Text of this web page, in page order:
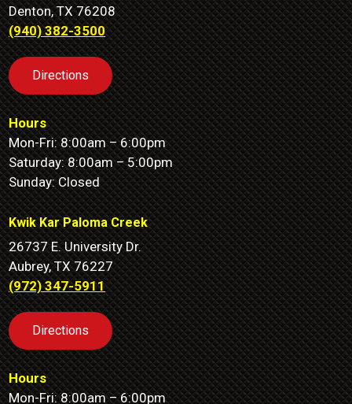
Denton, TX 76208
(940) 382-3500
Directions
Hours
Mon-Fri: 8:00am – 6:00pm
Saturday: 8:00am – 5:00pm
Sunday: Closed
Kwik Kar Paloma Creek
26737 E. University Dr.
Aubrey, TX 76227
(972) 347-5911
Directions
Hours
Mon-Fri: 8:00am – 6:00pm